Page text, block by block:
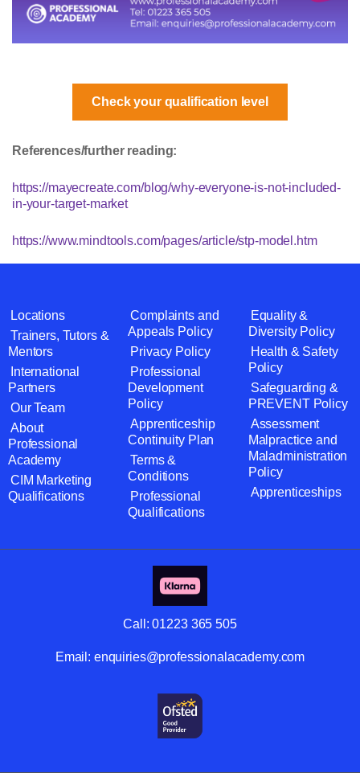
Check your qualification level
References/further reading:
https://mayecreate.com/blog/why-everyone-is-not-included-
in-your-target-market
https://www.mindtools.com/pages/article/stp-model.htm
Locations
Trainers, Tutors &
Mentors
International
Partners
Our Team
About
Professional
Academy
CIM Marketing
Qualifications
Complaints and
Appeals Policy
Privacy Policy
Professional
Development
Policy
Apprenticeship
Continuity Plan
Terms &
Conditions
Professional
Qualifications
Equality &
Diversity Policy
Health & Safety
Policy
Safeguarding &
PREVENT Policy
Assessment
Malpractice and
Maladministration
Policy
Apprenticeships
Call:01223 365 505
Email: enquiries@professionalacademy.com